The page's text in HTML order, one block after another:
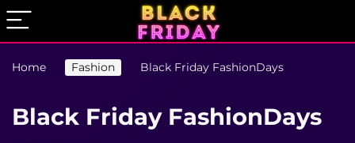
Home Fashion Black Friday FashionDays
Black Friday FashionDays